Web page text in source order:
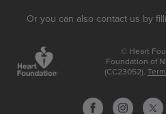
Or you can also contact us by
© Heart
Foundation of
(CC23052).